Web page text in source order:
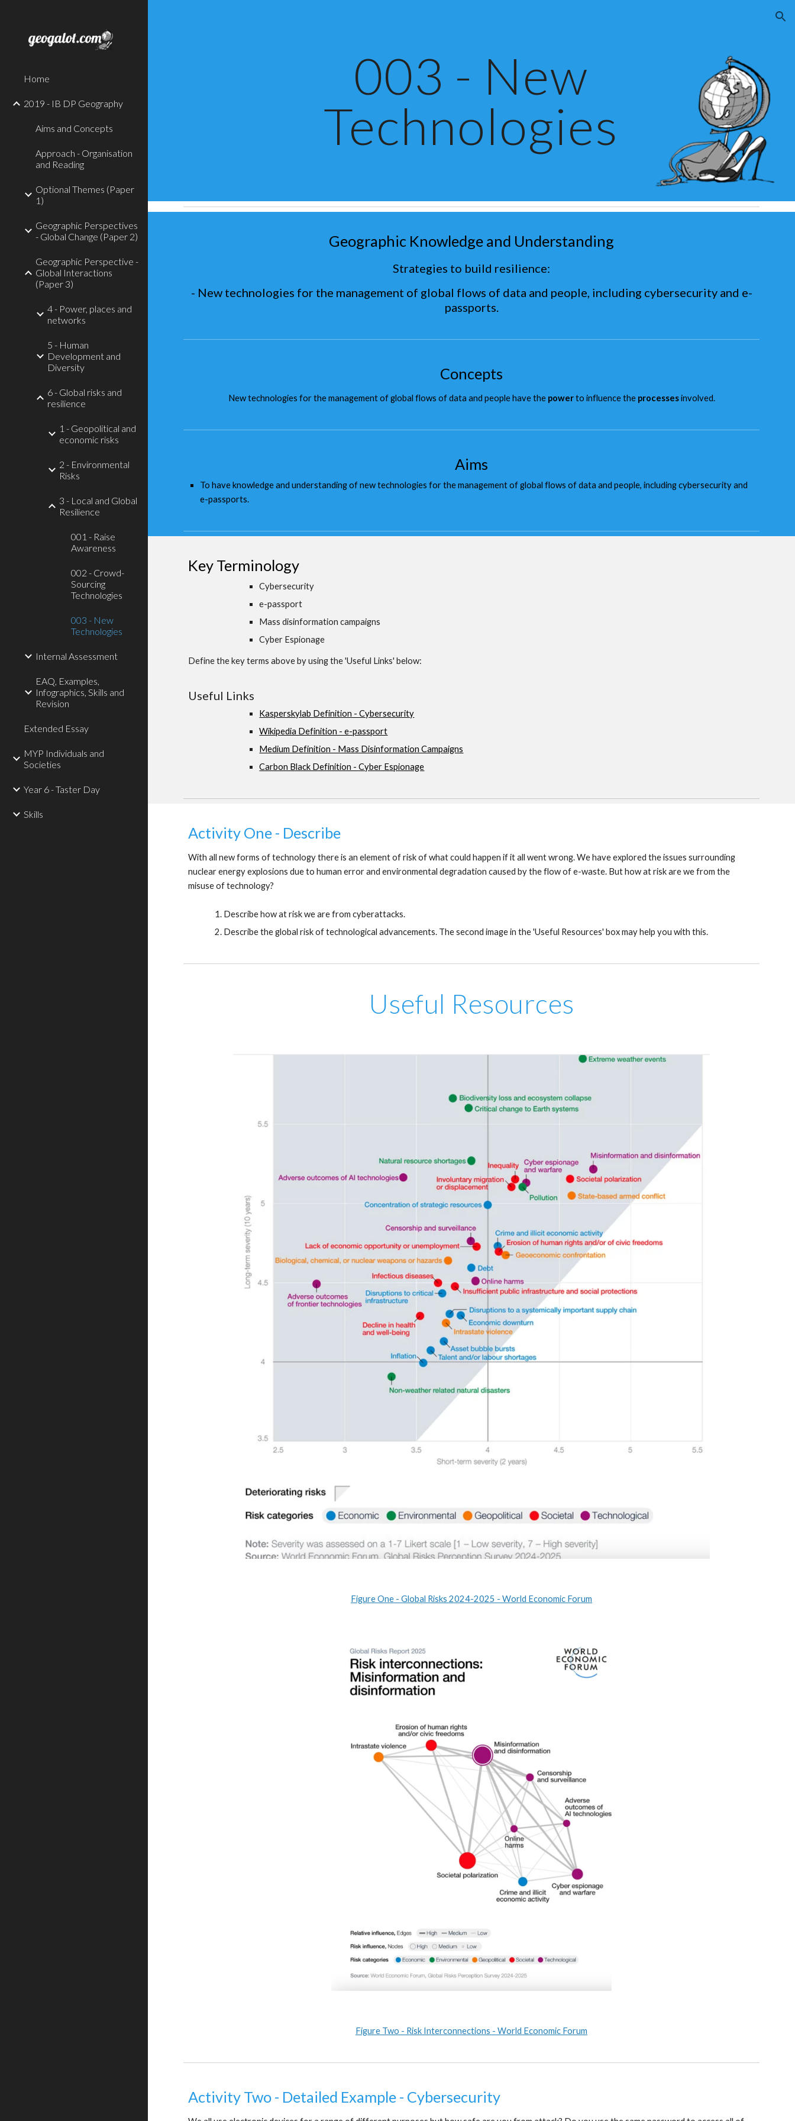
Home
2019 - IB DP Geography
Aims and Concepts
Approach - Organisation
and Reading
Optional Themes (Paper
1)
Geographic Perspectives
- Global Change (Paper 2)
Geographic Perspective -
Global Interactions
(Paper 3)
4 - Power, places and
networks
5 - Human
Development and
Diversity
6 - Global risks and
resilience
1 - Geopolitical and
economic risks
2 - Environmental
Risks
3 - Local and Global
Resilience
001 - Raise
Awareness
002 - Crowd-
Sourcing
Technologies
003 - New
Technologies
Internal Assessment
EAQ, Examples,
Infographics, Skills and
Revision
Extended Essay
MYP Individuals and
Societies
Year 6 - Taster Day
Skills
003 - New
Technologies
Geographic Knowledge and Understanding
Strategies to build resilience:
- New technologies for the management of global flows of data and people, including cybersecurity and e-
passports.
Concepts
New technologies for the management of global flows of data and people have the powerto influence the processesinvolved.
Aims
To have knowledge and understanding of new technologies for the management of global flows of data and people, including cybersecurity and
e-passports.
Key Terminology
Cybersecurity
e-passport
Mass disinformation campaigns
Cyber Espionage
Define the key terms above by using the 'Useful Links' below:
Useful Links
Kasperskylab Definition - Cybersecurity
Wikipedia Definition - e-passport
Medium Definition - Mass Disinformation Campaigns
Carbon Black Definition - Cyber Espionage
Activity One - Describe
With all new forms of technology there is an element of risk of what could happen if it all went wrong. We have explored the issues surrounding
nuclear energy explosions due to human error and environmental degradation caused by the flow of e-waste. But how at risk are we from the
misuse of technology?
Describe how at risk we are from cyberattacks.
Describe the global risk of technological advancements. The second image in the 'Useful Resources' box may help you with this.
Useful Resources
Figure One - Global Risks 2024-2025 - World Economic Forum
Figure Two - Risk Interconnections - World Economic Forum
Activity Two - Detailed Example - Cybersecurity